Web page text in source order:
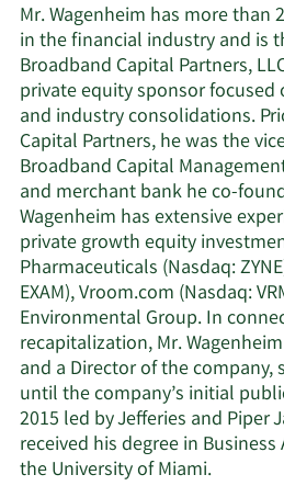
Mr. Wagenheim has more than
in the financial industry and is
Broadband Capital Partners,
private equity sponsor
and industry consolidations.
Capital Partners, he was the
Broadband Capital
and merchant bank he co-
Wagenheim has extensive
private growth equity
Pharmaceuticals (Nasdaq:
EXAM), Vroom.com (Nasdaq:
Environmental Group. In
recapitalization, Mr.
and a Director of the company,
until the company’s initial
2015 led by Jefferies and Piper
received his degree in
the University of Miami.